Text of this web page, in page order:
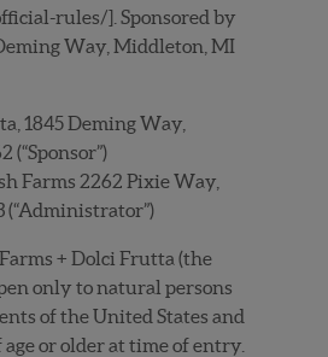
rules/]. Sponsored by
Way, Middleton, MI
1845 Deming Way,
(“Sponsor”)
Farms 2262 Pixie Way,
(“Administrator”)
+ Dolci Frutta (the
only to natural persons
of the United States and
or older at time of entry.